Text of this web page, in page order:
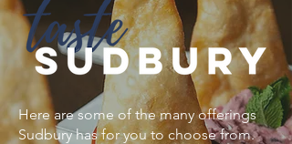
Here are some of the many offerings
Sudbury has for you to choose from.